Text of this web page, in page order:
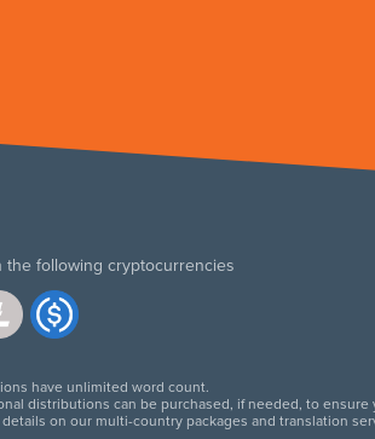
the following cryptocurrencies
have unlimited word count.
distributions can be purchased, if needed, to
on our multi-country packages and translation